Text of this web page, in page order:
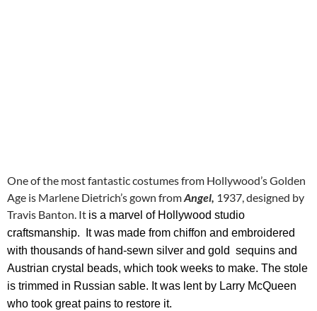
One of the most fantastic costumes from Hollywood’s Golden
Age is Marlene Dietrich’s gown fromAngel, 1937, designed by
Travis Banton. It is a marvel of Hollywood studio
craftsmanship. Itwas made from chiffon and embroidered
with thousands of hand-sewn silver and gold sequins and
Austrian crystal beads, which took weeks to make. The stole
is trimmed in Russian sable. It was lent by Larry McQueen
who took great pains to restore it.